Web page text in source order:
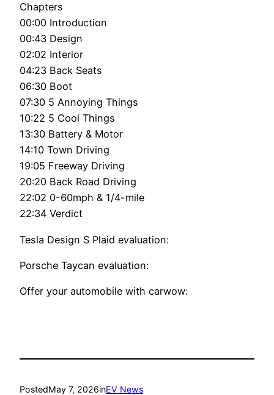
Chapters
00:00 Introduction
00:43 Design
02:02 Interior
04:23 Back Seats
06:30 Boot
07:30 5 Annoying Things
10:22 5 Cool Things
13:30 Battery & Motor
14:10 Town Driving
19:05 Freeway Driving
20:20 Back Road Driving
22:02 0-60mph & 1/4-mile
22:34 Verdict
Tesla Design S Plaid evaluation:
Porsche Taycan evaluation:
Offer your automobile with carwow:
PostedMay 7, 2026inEV News